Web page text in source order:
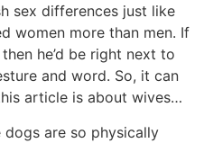
sex differences just like
women more than men. If
he’d be right next to
and word. So, it can
article is about wives…
dogs are so physically